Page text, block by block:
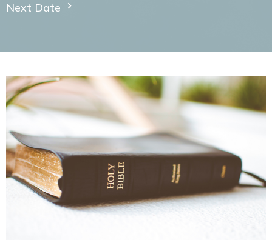
Next Date